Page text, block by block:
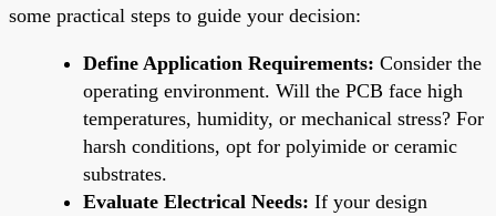
some practical steps to guide your decision:
Define Application Requirements: Consider the
operating environment. Will the PCB face high
temperatures, humidity, or mechanical stress? For
harsh conditions, opt for polyimide or ceramic
substrates.
Evaluate Electrical Needs: If your design